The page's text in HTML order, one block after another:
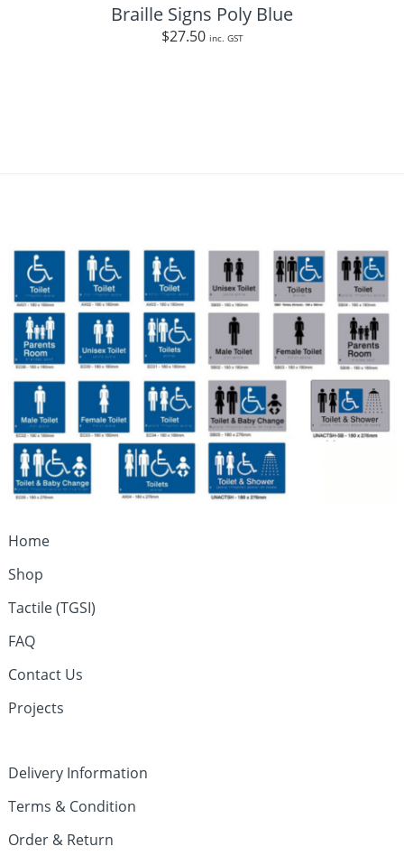
Braille Signs Poly Blue
$27.50 inc. GST
Home
Shop
Tactile (TGSI)
FAQ
Contact Us
Projects
Delivery Information
Terms & Condition
Order & Return